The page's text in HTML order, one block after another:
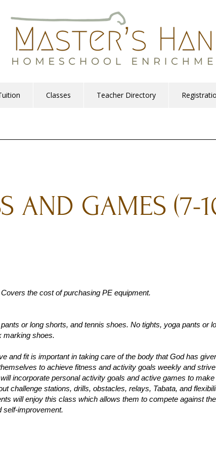
Classes Teacher Directory
AND GAMES (7-
the cost of purchasing PE equipment.
or long shorts, and tennis shoes. No tights, yoga pants or
marking shoes.
and fit is important in taking care of the body that God has
to achieve fitness and activity goals weekly and
incorporate personal activity goals and active games to
challenge stations, drills, obstacles, relays, Tabata, and
will enjoy this class which allows them to compete against
self-improvement.